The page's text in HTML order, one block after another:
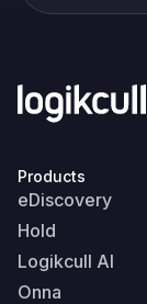
Products
eDiscovery
Hold
Logikcull AI
Onna